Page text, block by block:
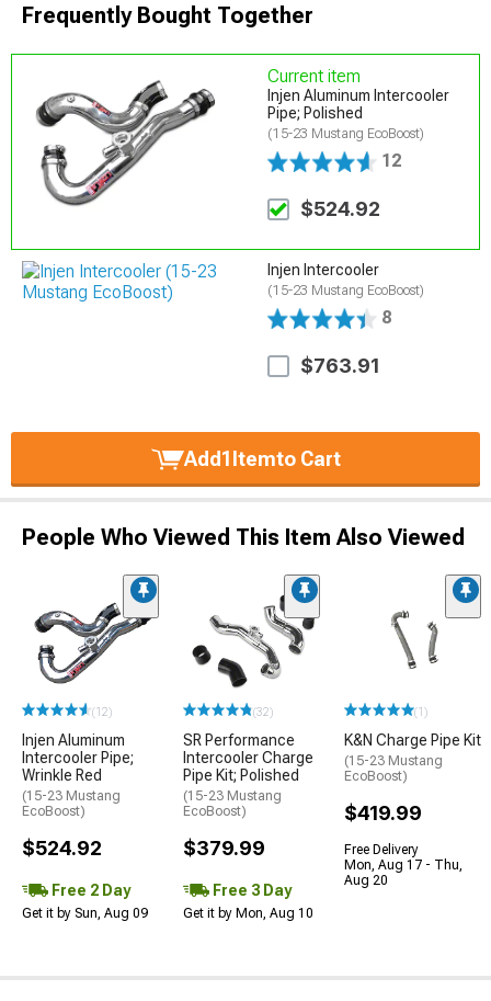
Frequently Bought Together
Current item
Injen Aluminum Intercooler
Pipe; Polished
(15-23 Mustang EcoBoost)
12
$524.92
Injen Intercooler
(15-23 Mustang EcoBoost)
8
$763.91
Add1Itemto Cart
People Who Viewed This Item Also Viewed
(12)
Injen Aluminum
Intercooler Pipe;
Wrinkle Red
(15-23 Mustang
EcoBoost)
$524.92
Free 2 Day
Get it by Sun, Aug 09
(32)
SR Performance
Intercooler Charge
Pipe Kit; Polished
(15-23 Mustang
EcoBoost)
$379.99
Free 3 Day
Get it by Mon, Aug 10
(1)
K&N Charge Pipe Kit
(15-23 Mustang
EcoBoost)
$419.99
Free Delivery
Mon, Aug 17 - Thu,
Aug 20